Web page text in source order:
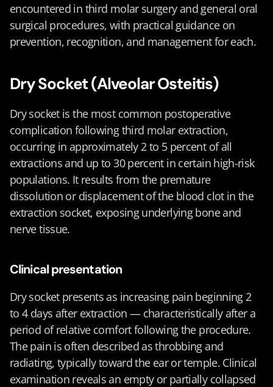
encountered in third molar surgery and general oral
surgical procedures, with practical guidance on
prevention, recognition, and management for each.
Dry Socket (Alveolar Osteitis)
Dry socket is the most common postoperative
complication following third molar extraction,
occurring in approximately 2 to 5 percent of all
extractions and up to 30 percent in certain high-risk
populations. It results from the premature
dissolution or displacement of the blood clot in the
extraction socket, exposing underlying bone and
nerve tissue.
Clinical presentation
Dry socket presents as increasing pain beginning 2
to 4 days after extraction — characteristically after a
period of relative comfort following the procedure.
The pain is often described as throbbing and
radiating, typically toward the ear or temple. Clinical
examination reveals an empty or partially collapsed